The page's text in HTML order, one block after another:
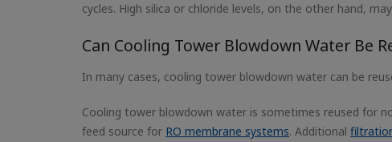
cycles. High silica or chloride levels, on the other hand,
Can Cooling Tower Blowdown Water Be
In many cases, cooling tower blowdown water can be
Cooling tower blowdown water is sometimes reused for
feed source for RO membrane systems. Additional